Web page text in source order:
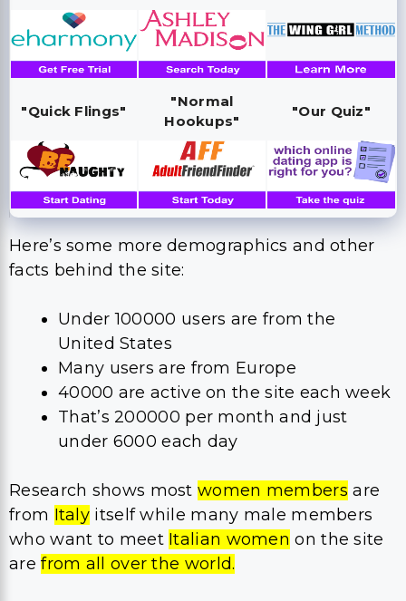
"Quick Flings"
"Normal
Hookups"
"Our Quiz"
Here’s some more demographics and other
facts behind the site:
Under 100000 users are from the
United States
Many users are from Europe
40000 are active on the site each week
That’s 200000 per month and just
under 6000 each day
Research shows mostwomen members are
from Italy itself while many male members
who want to meet Italian women on the site
arefrom all over the world.